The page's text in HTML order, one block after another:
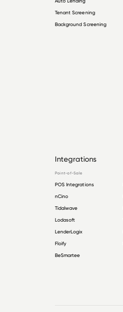
Tenant Screening
Background Screening
Integrations
Point-of-Sale
POS Integrations
nCino
Tidalwave
Lodasoft
LenderLogix
Floify
BeSmartee